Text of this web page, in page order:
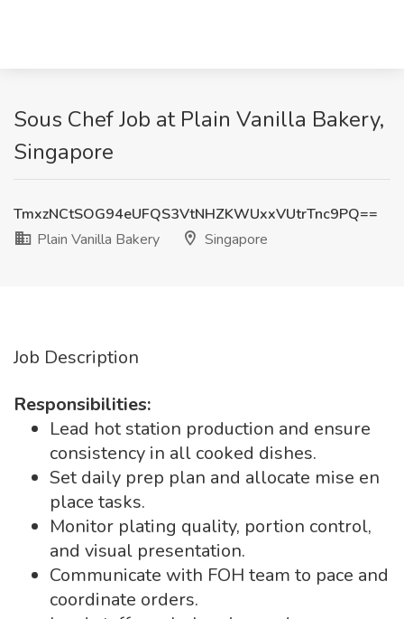
Sous Chef Job at Plain Vanilla Bakery,
Singapore
TmxzNCtSOG94eUFQS3VtNHZKWUxxVUtrTnc9PQ==
Plain Vanilla Bakery
Singapore
Job Description
Responsibilities:
Lead hot station production and ensure
consistency in all cooked dishes.
Set daily prep plan and allocate mise en
place tasks.
Monitor plating quality, portion control,
and visual presentation.
Communicate with FOH team to pace and
coordinate orders.